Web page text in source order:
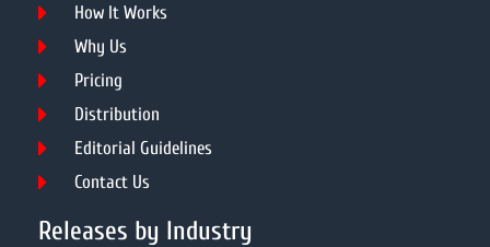
How It Works
Why Us
Pricing
Distribution
Editorial Guidelines
Contact Us
Releases by Industry